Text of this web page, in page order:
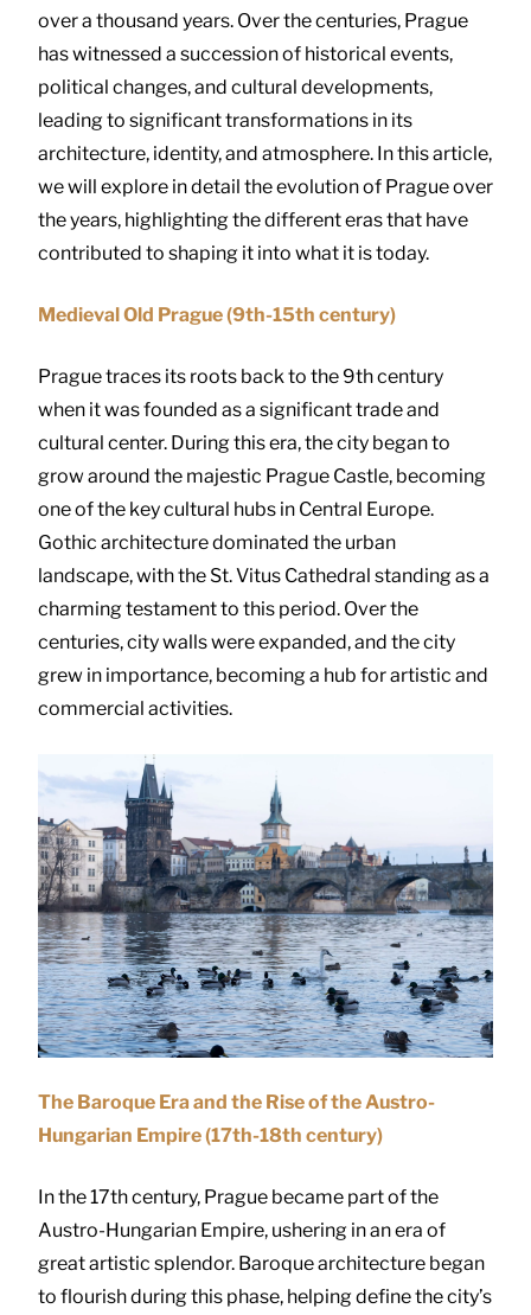
over a thousand years. Over the centuries, Prague
has witnessed a succession of historical events,
political changes, and cultural developments,
leading to significant transformations in its
architecture, identity, and atmosphere. In this article,
we will explore in detail the evolution of Prague over
the years, highlighting the different eras that have
contributed to shaping it into what it is today.
Medieval Old Prague (9th-15th century)
Prague traces its roots back to the 9th century
when it was founded as a significant trade and
cultural center. During this era, the city began to
grow around the majestic Prague Castle, becoming
one of the key cultural hubs in Central Europe.
Gothic architecture dominated the urban
landscape, with the St. Vitus Cathedral standing as a
charming testament to this period. Over the
centuries, city walls were expanded, and the city
grew in importance, becoming a hub for artistic and
commercial activities.
The Baroque Era and the Rise of the Austro-
Hungarian Empire (17th-18th century)
In the 17th century, Prague became part of the
Austro-Hungarian Empire, ushering in an era of
great artistic splendor. Baroque architecture began
to flourish during this phase, helping define the city’s